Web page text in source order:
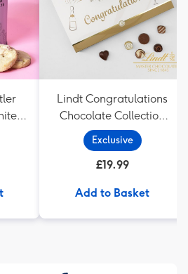
Lindt Congratulations
Chocolate Collection
(320g)
Exclusive
£19.99
Add to Basket